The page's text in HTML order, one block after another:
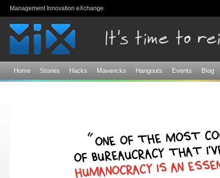
Management Innovation eXchange
Home Stories Hacks Mavericks Hangouts Events Blog